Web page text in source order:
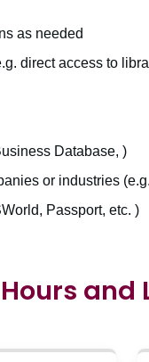
as needed
direct access to
Database, )
or industries
Passport, etc. )
Hours and